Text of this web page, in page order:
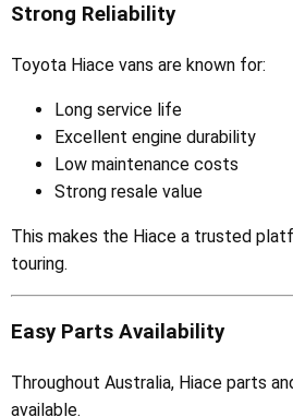
Strong Reliability
Toyota Hiace vans are known for:
Long service life
Excellent engine durability
Low maintenance costs
Strong resale value
This makes the Hiace a trusted
touring.
Easy Parts Availability
Throughout Australia, Hiace parts
available.